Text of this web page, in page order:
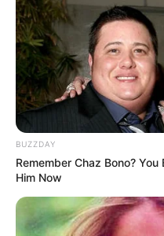
BUZZDAY
Remember Chaz Bono?
Him Now